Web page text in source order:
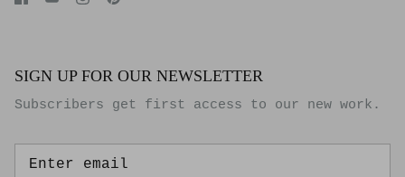
SIGN UP FOR OUR NEWSLETTER
Subscribers get first access to our new work.